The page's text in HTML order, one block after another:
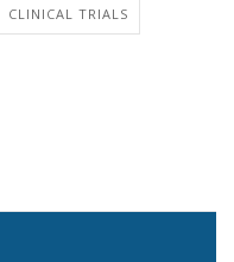
CLINICAL TRIALS